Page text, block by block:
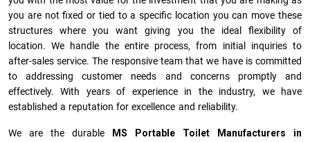
you are not fixed or tied to a specific location you can move these
structures where you want giving you the ideal flexibility of
location. We handle the entire process, from initial inquiries to
after-sales service. The responsive team that we have is committed
to addressing customer needs and concerns promptly and
effectively. With years of experience in the industry, we have
established a reputation for excellence and reliability.
We are the durable MS Portable Toilet Manufacturers
in